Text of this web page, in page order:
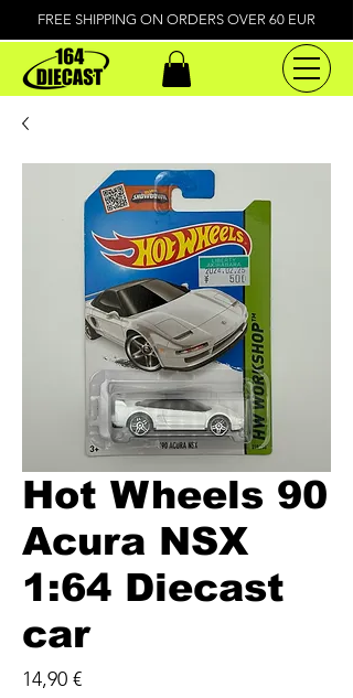
FREE SHIPPING ON ORDERS OVER 60 EUR
Hot Wheels 90
Acura NSX
1:64 Diecast
car
14,90 €Price